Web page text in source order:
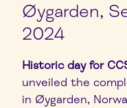
Øygarden,
2024
Historic day for
unveiled the
in Øygarden,